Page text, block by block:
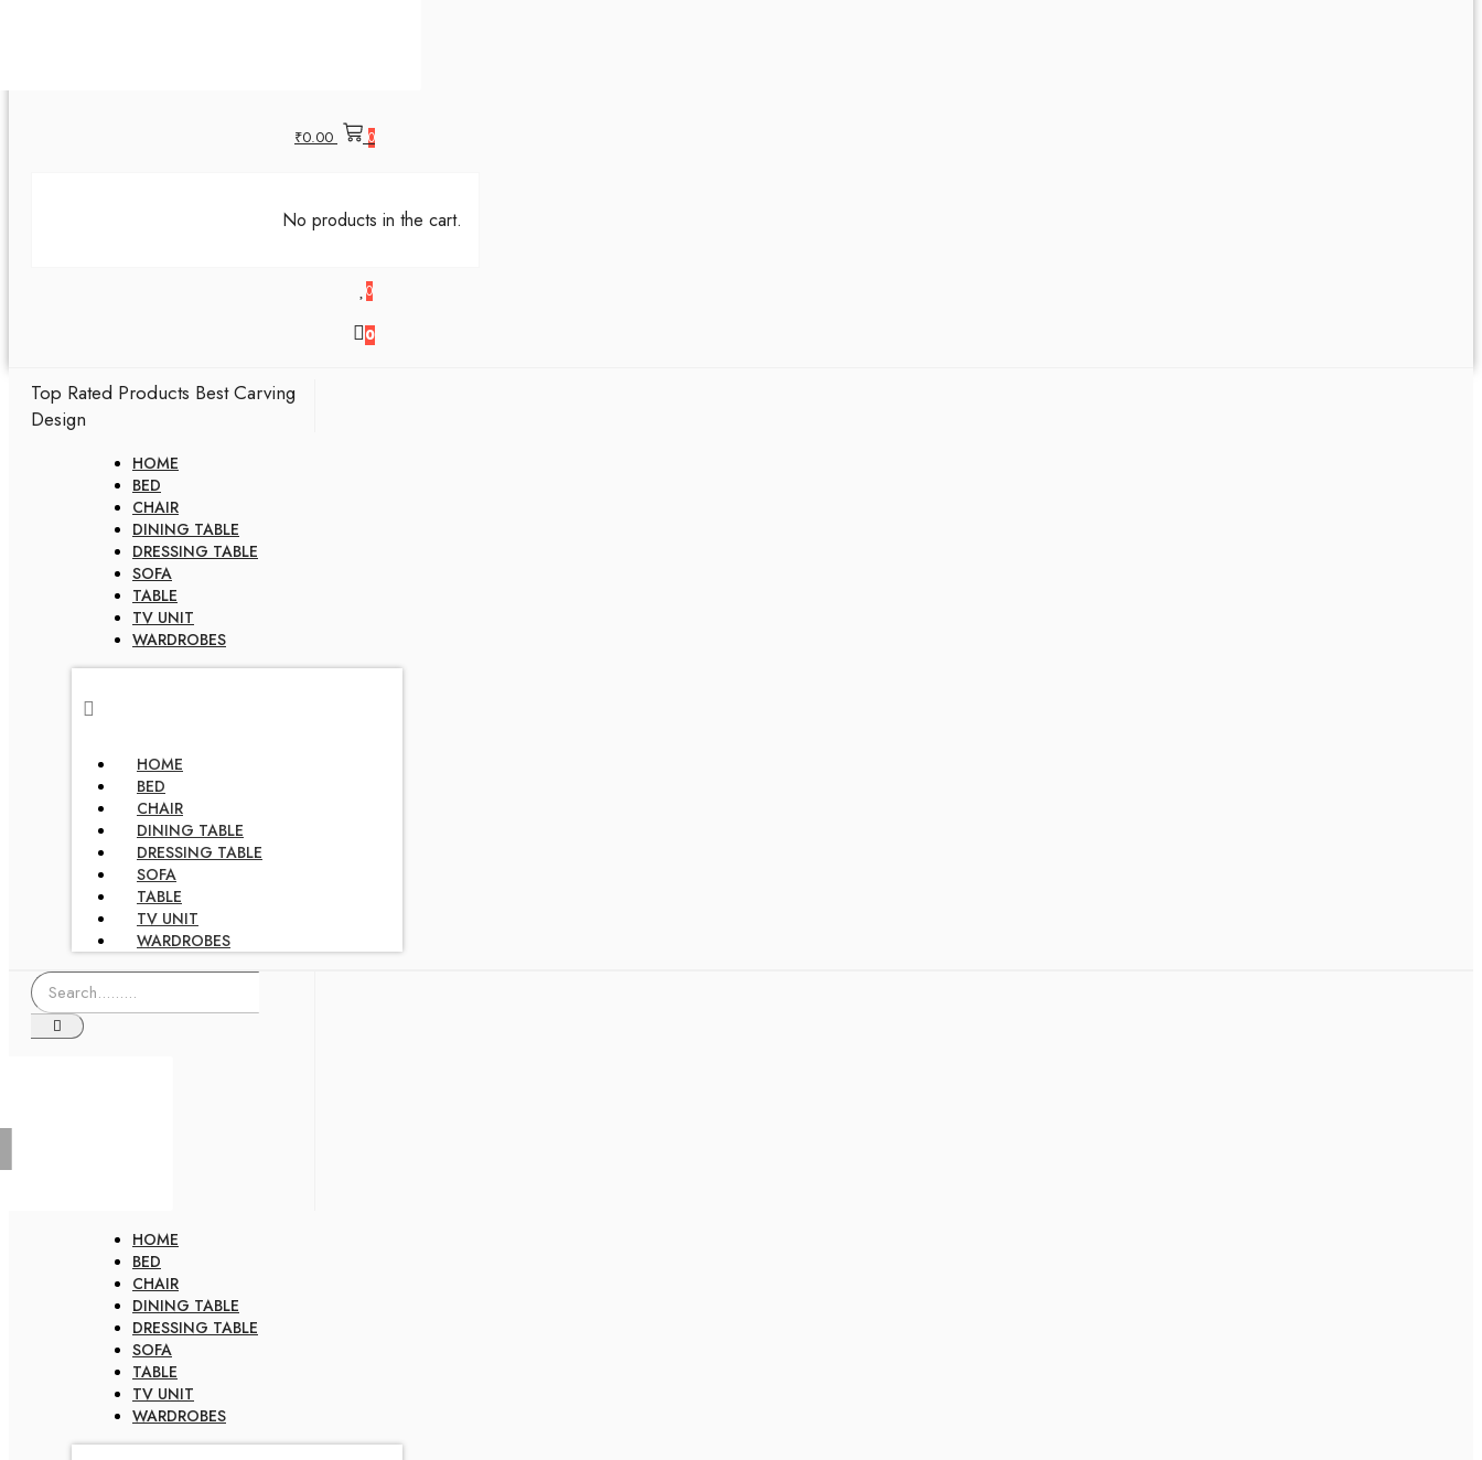
₹0.00 0
No products in the cart.
0
0
Top Rated Products Best Carving
Design
HOME
BED
CHAIR
DINING TABLE
DRESSING TABLE
SOFA
TABLE
TV UNIT
WARDROBES
HOME
BED
CHAIR
DINING TABLE
DRESSING TABLE
SOFA
TABLE
TV UNIT
WARDROBES
HOME
BED
CHAIR
DINING TABLE
DRESSING TABLE
SOFA
TABLE
TV UNIT
WARDROBES